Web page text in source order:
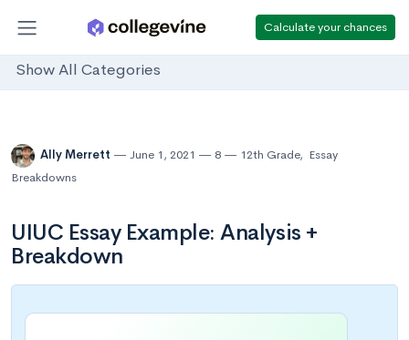
Calculate your chances
Show All Categories
Ally Merrett June 1, 2021 8 12th Grade, Essay
Breakdowns
UIUC Essay Example: Analysis +
Breakdown